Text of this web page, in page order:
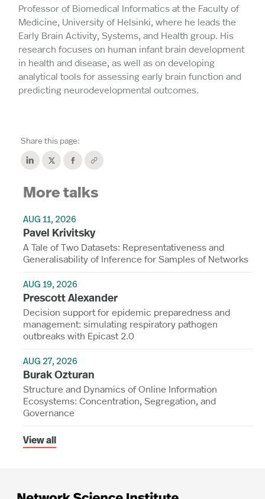
Professor of Biomedical Informatics at the Faculty of
Medicine, University of Helsinki, where he leads the
Early Brain Activity, Systems, and Health group. His
research focuses on human infant brain development
in health and disease, as well as on developing
analytical tools for assessing early brain function and
predicting neurodevelopmental outcomes.
Share this page:
More talks
AUG 11, 2026
Pavel Krivitsky
A Tale of Two Datasets: Representativeness and
Generalisability of Inference for Samples of Networks
AUG 19, 2026
Prescott Alexander
Decision support for epidemic preparedness and
management: simulating respiratory pathogen
outbreaks with Epicast 2.0
AUG 27, 2026
Burak Ozturan
Structure and Dynamics of Online Information
Ecosystems: Concentration, Segregation, and
Governance
View all